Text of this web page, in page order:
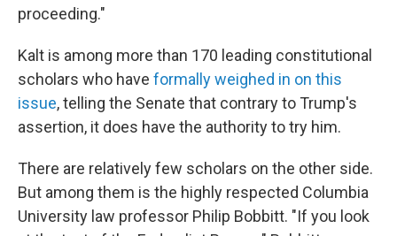
proceeding."
Kalt is among more than 170 leading constitutional
scholars who have formally weighed in on this
issue, telling the Senate that contrary to Trump's
assertion, it does have the authority to try him.
There are relatively few scholars on the other side.
But among them is the highly respected Columbia
University law professor Philip Bobbitt. "If you look